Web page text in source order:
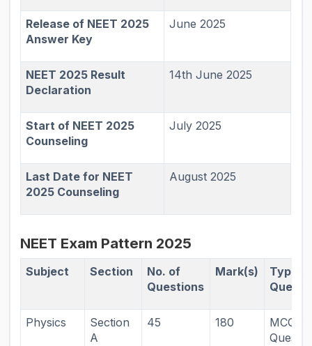
Release of NEET 2025
Answer Key
June 2025
NEET 2025 Result
Declaration
14th June 2025
Start of NEET 2025
Counseling
July 2025
Last Date for NEET
2025 Counseling
August 2025
NEET Exam Pattern 2025
Subject Section
No. of
Questions
Mark(s)
Types
Physics
Section
A
45 180
MCQ